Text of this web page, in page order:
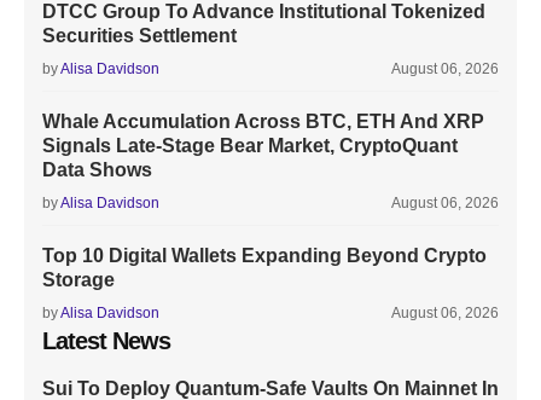
DTCC Group To Advance Institutional Tokenized
Securities Settlement
byAlisa Davidson August 06, 2026
Whale Accumulation Across BTC, ETH And XRP
Signals Late-Stage Bear Market, CryptoQuant
Data Shows
byAlisa Davidson August 06, 2026
Top 10 Digital Wallets Expanding Beyond Crypto
Storage
byAlisa Davidson August 06, 2026
Latest News
Sui To Deploy Quantum-Safe Vaults On Mainnet In